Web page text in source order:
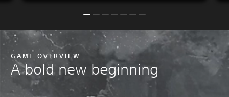
GAME OVERVIEW
A bold new beginning